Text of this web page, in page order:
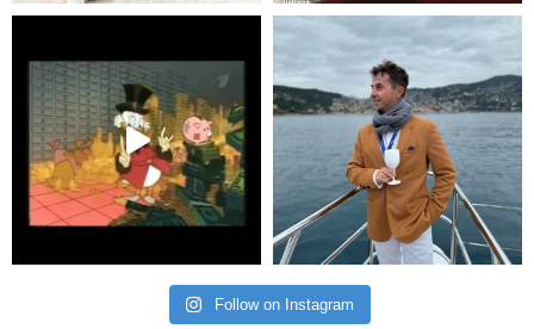
Follow on Instagram